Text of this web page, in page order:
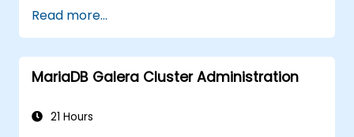
Read more...
MariaDB Galera Cluster Administration
21 Hours